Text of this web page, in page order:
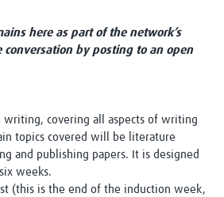
Knowledge
Global Birth Defects
PediCAP
Childhood Acute Illness and
Nutrition Resources
Brain Infections Global
here as part of the network’s
by posting to an open
writing, covering all aspects of writing
topics covered will be literature
and publishing papers. It is designed
weeks.
(this is the end of the induction week,